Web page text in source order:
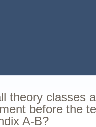
theory classes
before the
A-B?